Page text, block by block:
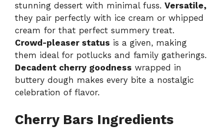
stunning dessert with minimal fuss. Versatile,
they pair perfectly with ice cream or whipped
cream for that perfect summery treat.
Crowd-pleaser status is a given, making
them ideal for potlucks and family gatherings.
Decadent cherry goodness wrapped in
buttery dough makes every bite a nostalgic
celebration of flavor.
Cherry Bars Ingredients